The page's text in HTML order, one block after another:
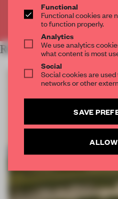
Already have an
RELATED ARTICLES
Functional
Functional cookies are
to function properly.
Analytics
We use analytics
what content is most
Social
Social cookies are
networks or other
SAVE